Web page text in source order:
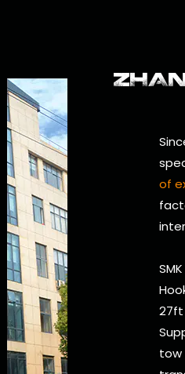
of
27ft
tow